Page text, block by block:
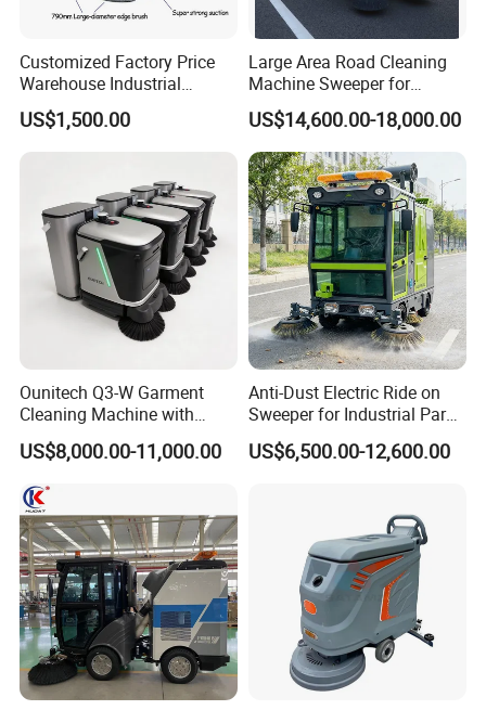
Customized Factory Price
Warehouse Industrial
Manual Cleaning Machine
Ride-on Vacuum Floor
Electric Street Road
Certifications
US$1,500.00
Large Area Road Cleaning
Machine Sweeper for
Parking Lots and
Workshops
US$14,600.00-18,000.00
Ounitech Q3-W Garment
Cleaning Machine with
Lidar Slam Navigation
US$8,000.00-11,000.00
Anti-Dust Electric Ride on
Sweeper for Industrial Park
and Factory Road Cleaning
US$6,500.00-12,600.00